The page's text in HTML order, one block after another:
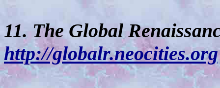
11. The Global
http://globalr.neocities.org